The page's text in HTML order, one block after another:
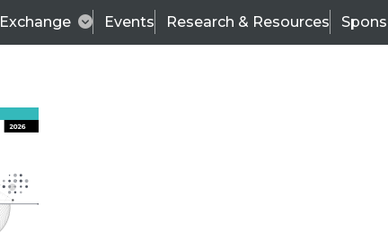
Events Research & Resources